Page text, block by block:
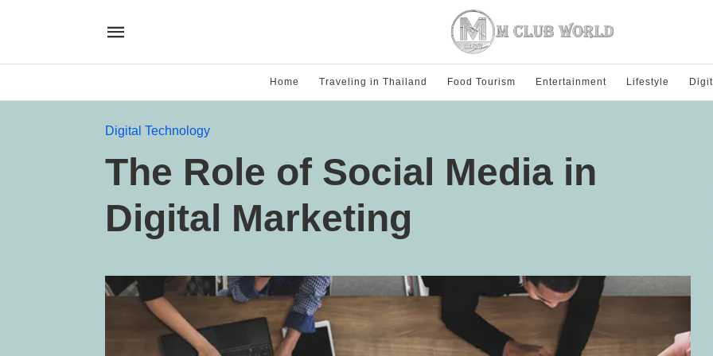
Home Traveling in Thailand Food Tourism Entertainment Lifestyle
Digital Technology
The Role of Social Media in
Digital Marketing